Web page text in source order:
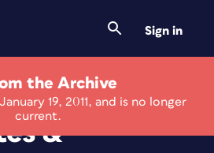
Sign in
the Archive
19, 2011, and is no longer
current.
Album
&